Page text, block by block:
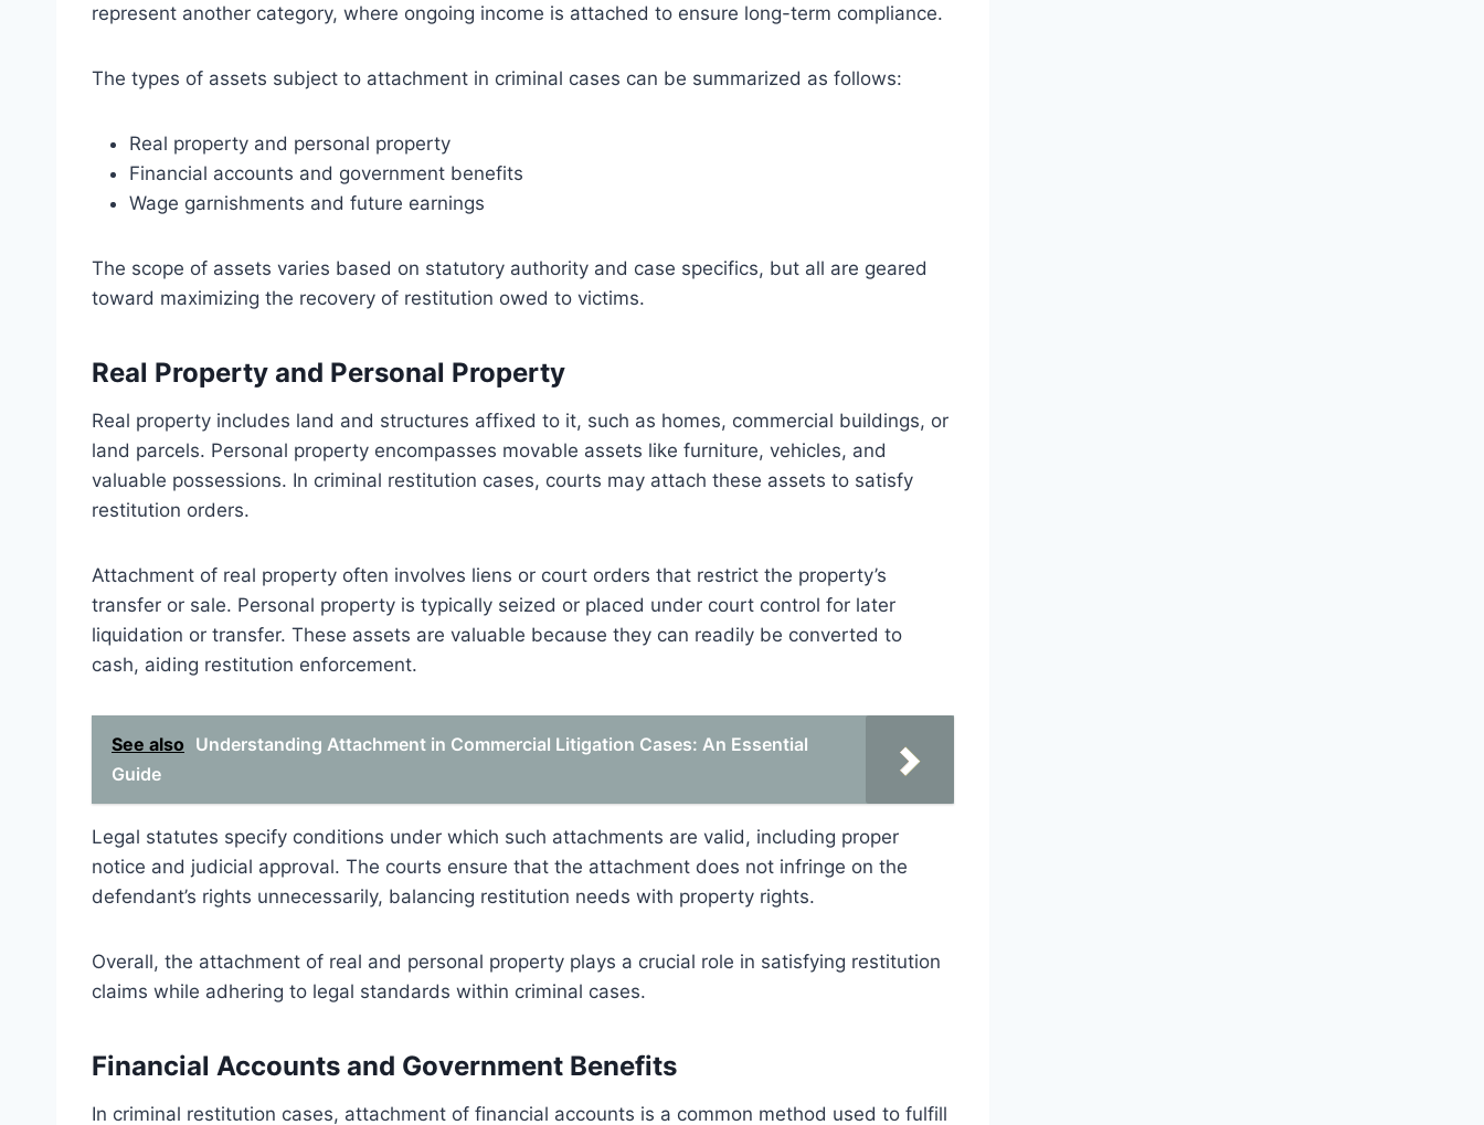
represent another category, where ongoing income is attached to ensure long-term compliance.
The types of assets subject to attachment in criminal cases can be summarized as follows:
Real property and personal property
Financial accounts and government benefits
Wage garnishments and future earnings
The scope of assets varies based on statutory authority and case specifics, but all are geared
toward maximizing the recovery of restitution owed to victims.
Real Property and Personal Property
Real property includes land and structures affixed to it, such as homes, commercial buildings, or
land parcels. Personal property encompasses movable assets like furniture, vehicles, and
valuable possessions. In criminal restitution cases, courts may attach these assets to satisfy
restitution orders.
Attachment of real property often involves liens or court orders that restrict the property’s
transfer or sale. Personal property is typically seized or placed under court control for later
liquidation or transfer. These assets are valuable because they can readily be converted to
cash, aiding restitution enforcement.
See also Understanding Attachment in Commercial Litigation Cases: An Essential
Guide
Legal statutes specify conditions under which such attachments are valid, including proper
notice and judicial approval. The courts ensure that the attachment does not infringe on the
defendant’s rights unnecessarily, balancing restitution needs with property rights.
Overall, the attachment of real and personal property plays a crucial role in satisfying restitution
claims while adhering to legal standards within criminal cases.
Financial Accounts and Government Benefits
In criminal restitution cases, attachment of financial accounts is a common method used to fulfill